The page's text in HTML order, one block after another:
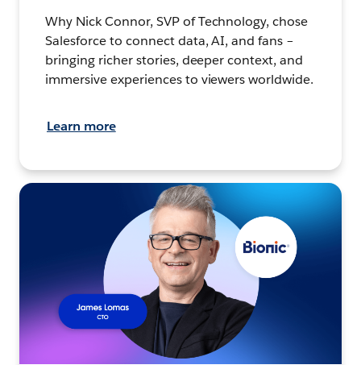
Why Nick Connor, SVP of Technology, chose
Salesforce to connect data, AI, and fans –
bringing richer stories, deeper context, and
immersive experiences to viewers worldwide.
Learn more